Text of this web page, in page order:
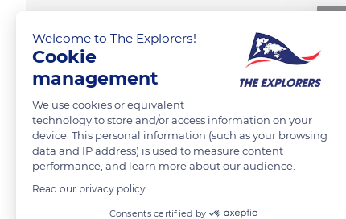
00:10
Welcome to The Explorers!
Cookie
management
We use cookies or equivalent
technology to store and/or access information on your
device. This personal information (such as your browsing
data and IP address) is used to measure content
performance, and learn more about our audience.
Read our privacy policy
Consents certified by